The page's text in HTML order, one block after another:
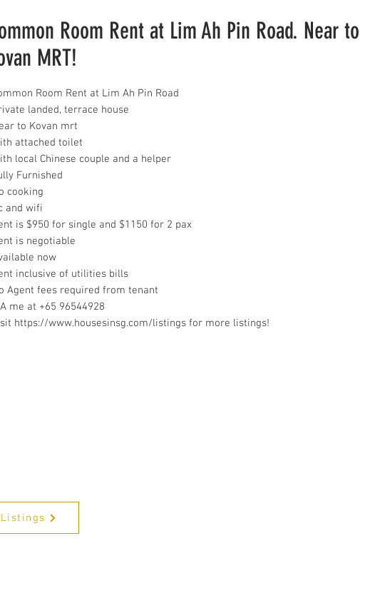
Room Rent at Lim Ah Pin Road. Near to
MRT!
Room Rent at Lim Ah Pin Road
landed, terrace house
to Kovan mrt
attached toilet
local Chinese couple and a helper
Furnished
cooking
and wifi
is $950 for single and $1150 for 2 pax
is negotiable
now
inclusive of utilities bills
Agent fees required from tenant
me at +65 96544928
https://www.housesinsg.com/listings for more listings!